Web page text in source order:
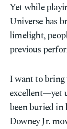
Yet while
Universe has
limelight,
previous
I want to bring
excellent—yet
been buried in
Downey Jr.